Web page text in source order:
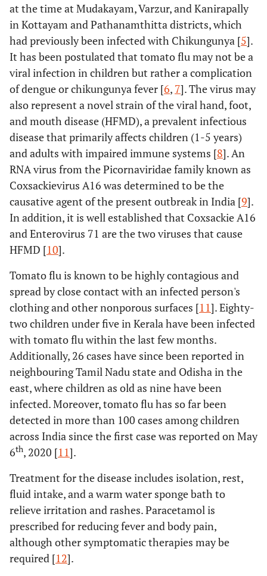
at the time at Mudakayam, Varzur, and Kanirapally
in Kottayam and Pathanamthitta districts, which
had previously been infected with Chikungunya [5].
It has been postulated that tomato flu may not be a
viral infection in children but rather a complication
of dengue or chikungunya fever [6, 7]. The virus may
also represent a novel strain of the viral hand, foot,
and mouth disease (HFMD), a prevalent infectious
disease that primarily affects children (1-5 years)
and adults with impaired immune systems [8]. An
RNA virus from the Picornaviridae family known as
Coxsackievirus A16 was determined to be the
causative agent of the present outbreak in India [9].
In addition, it is well established that Coxsackie A16
and Enterovirus 71 are the two viruses that cause
HFMD [10].
Tomato flu is known to be highly contagious and
spread by close contact with an infected person's
clothing and other nonporous surfaces [11]. Eighty-
two children under five in Kerala have been infected
with tomato flu within the last few months.
Additionally, 26 cases have since been reported in
neighbouring Tamil Nadu state and Odisha in the
east, where children as old as nine have been
infected. Moreover, tomato flu has so far been
detected in more than 100 cases among children
across India since the first case was reported on May
6th, 2020 [11].
Treatment for the disease includes isolation, rest,
fluid intake, and a warm water sponge bath to
relieve irritation and rashes. Paracetamol is
prescribed for reducing fever and body pain,
although other symptomatic therapies may be
required [12].